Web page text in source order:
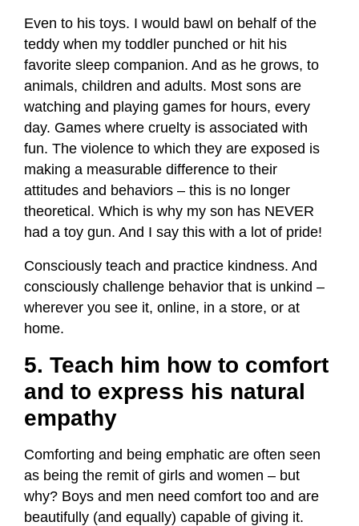
Even to his toys. I would bawl on behalf of the
teddy when my toddler punched or hit his
favorite sleep companion. And as he grows, to
animals, children and adults. Most sons are
watching and playing games for hours, every
day. Games where cruelty is associated with
fun. The violence to which they are exposed is
making a measurable difference to their
attitudes and behaviors – this is no longer
theoretical. Which is why my son has NEVER
had a toy gun. And I say this with a lot of pride!
Consciously teach and practice kindness. And
consciously challenge behavior that is unkind –
wherever you see it, online, in a store, or at
home.
5. Teach him how to comfort
and to express his natural
empathy
Comforting and being emphatic are often seen
as being the remit of girls and women – but
why? Boys and men need comfort too and are
beautifully (and equally) capable of giving it.